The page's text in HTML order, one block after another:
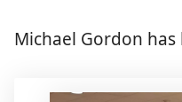
Michael Gordon has